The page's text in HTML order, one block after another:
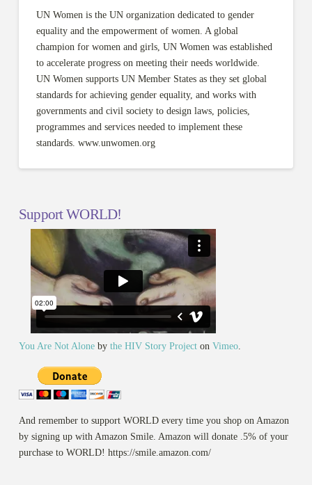
UN Women is the UN organization dedicated to gender
equality and the empowerment of women. A global
champion for women and girls, UN Women was established
to accelerate progress on meeting their needs worldwide.
UN Women supports UN Member States as they set global
standards for achieving gender equality, and works with
governments and civil society to design laws, policies,
programmes and services needed to implement these
standards. www.unwomen.org
Support WORLD!
You Are Not Aloneby the HIV Story Projecton Vimeo.
And remember to support WORLD every time you shop on Amazon
by signing up with Amazon Smile. Amazon will donate .5% of your
purchase to WORLD! https://smile.amazon.com/